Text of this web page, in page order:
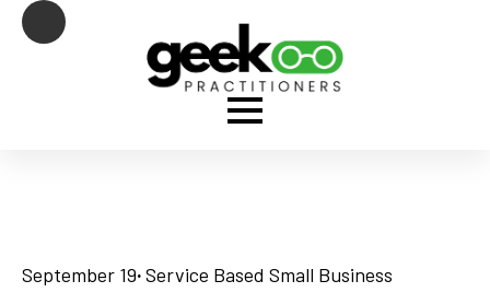
September 19· Service Based Small Business